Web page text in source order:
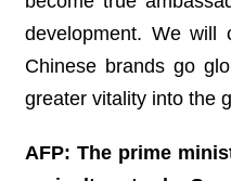
development. We will
Chinese brands go
greater vitality into the
AFP: The prime